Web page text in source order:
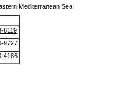
Mediterranean Sea
8119
9727
4186